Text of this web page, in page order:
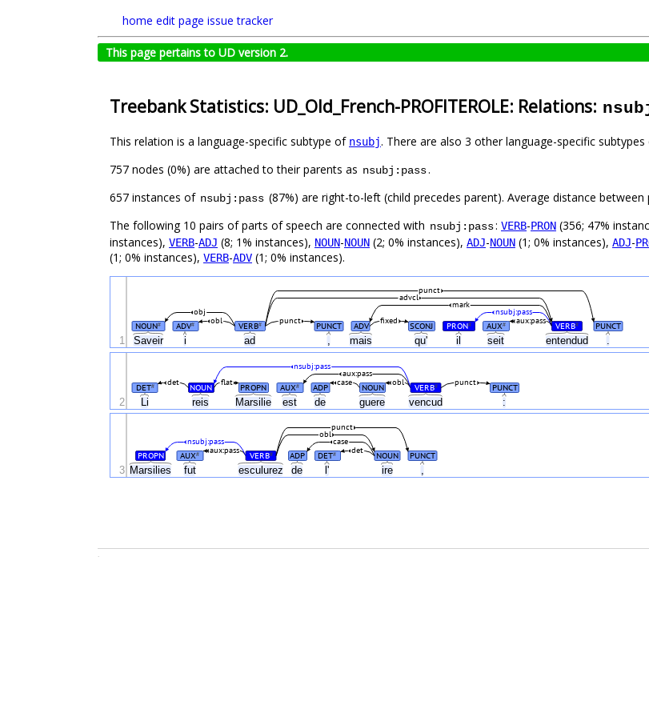
home edit page issue tracker
This page pertains to UD version 2.
Treebank Statistics: UD_Old_French-PROFITEROLE: Relations:
This relation is a language-specific subtype of nsubj. There are also 3 other language-specific
757 nodes (0%) are attached to their parents as nsubj:pass.
657 instances of nsubj:pass (87%) are right-to-left (child precedes parent). Average distance between
The following 10 pairs of parts of speech are connected with nsubj:pass: VERB-PRON (356; 47%
instances), VERB-ADJ (8; 1% instances), NOUN-NOUN (2; 0% instances), ADJ-NOUN (1; 0% instances), ADJ-
(1; 0% instances), VERB-ADV (1; 0% instances).
Saveir i ad , mais qu' il seit entendud .
NOUN# ADV# VERB# PUNCT ADV SCONJ PRON# AUX# VERB# PUNCT
obl punct fixed aux:pass
obj nsubj:pass
mark
advcl
punct
1
Li reis Marsilie est de guere vencud :
DET# NOUN PROPN AUX# ADP NOUN VERB# PUNCT
det case punct
obl
flat
aux:pass
nsubj:pass
2
Marsilies fut esculurez de l' ire ,
PROPN AUX# VERB# ADP DET# NOUN PUNCT
det
aux:pass
case
obl
nsubj:pass
punct
3
.